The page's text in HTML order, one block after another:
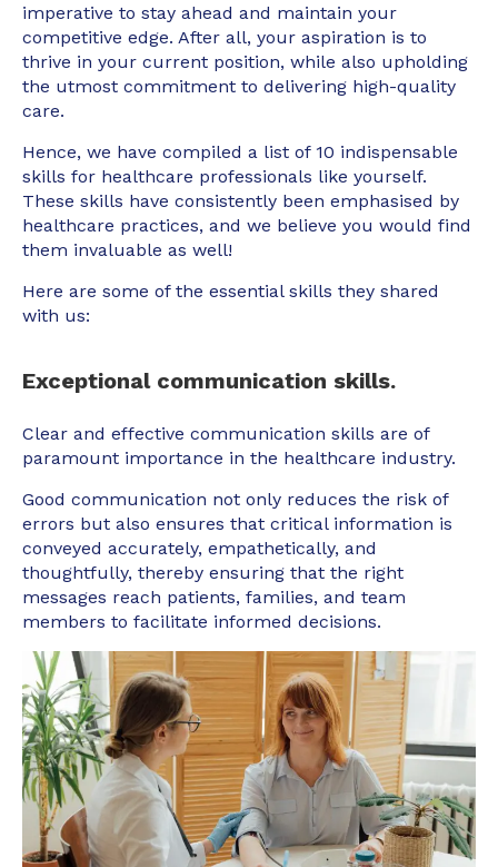
imperative to stay ahead and maintain your
competitive edge. After all, your aspiration is to
thrive in your current position, while also upholding
the utmost commitment to delivering high-quality
care.
Hence, we have compiled a list of 10 indispensable
skills for healthcare professionals like yourself.
These skills have consistently been emphasised by
healthcare practices, and we believe you would find
them invaluable as well!
Here are some of the essential skills they shared
with us:
Exceptional communication skills.
Clear and effective communication skills are of
paramount importance in the healthcare industry.
Good communication not only reduces the risk of
errors but also ensures that critical information is
conveyed accurately, empathetically, and
thoughtfully, thereby ensuring that the right
messages reach patients, families, and team
members to facilitate informed decisions.